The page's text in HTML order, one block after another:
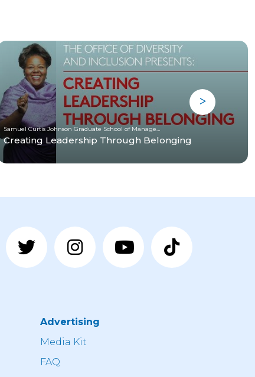
Samuel Curtis Johnson Graduate School of Management at Cornell University
Creating Leadership Through Belonging
Advertising
Media Kit
FAQ